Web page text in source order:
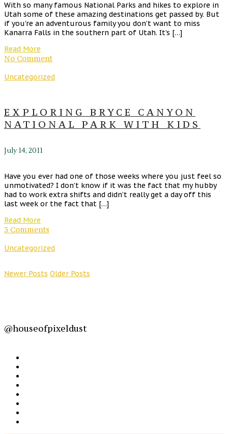
With so many famous National Parks and hikes to explore in
Utah some of these amazing destinations get passed by. But
if you’re an adventurous family you don’t want to miss
Kanarra Falls in the southern part of Utah. It’s […]
Read More
No Comment
Uncategorized
EXPLORING BRYCE CANYON
NATIONAL PARK WITH KIDS
July 14, 2011
Have you ever had one of those weeks where you just feel so
unmotivated? I don’t know if it was the fact that my hubby
had to work extra shifts and didn’t really get a day off this
last week or the fact that […]
Read More
3 Comments
Uncategorized
Newer Posts Older Posts
@houseofpixeldust